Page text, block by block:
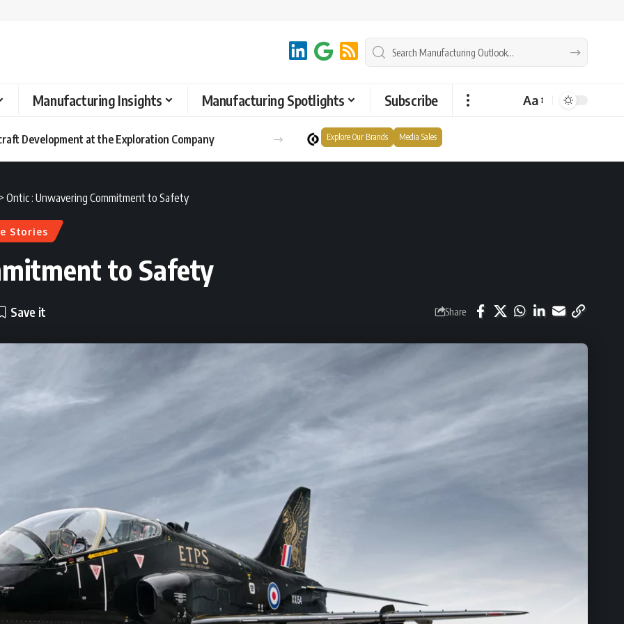
Manufacturing Insights Manufacturing Spotlights Subscribe Aa
Development at the Exploration Company Explore Our Brands Media Sales
Ontic : Unwavering Commitment to Safety
Stories
to Safety
Share